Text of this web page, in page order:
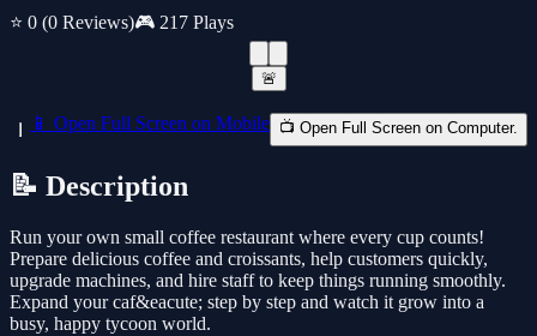
⭐ 0 (0 Reviews)🎮 217 Plays
🚨
📱 Open Full Screen on Mobile 📺 Open Full Screen on Computer.
📝 Description
Run your own small coffee restaurant where every cup counts!
Prepare delicious coffee and croissants, help customers quickly,
upgrade machines, and hire staff to keep things running smoothly.
Expand your caf&eacute; step by step and watch it grow into a
busy, happy tycoon world.